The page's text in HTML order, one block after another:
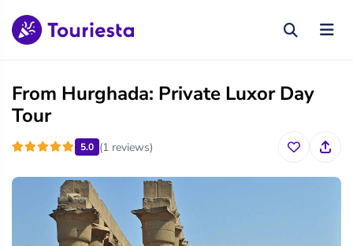
From Hurghada: Private Luxor Day
Tour
5.0 (1 reviews)